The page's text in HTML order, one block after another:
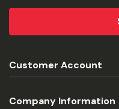
Customer Account
Company Information